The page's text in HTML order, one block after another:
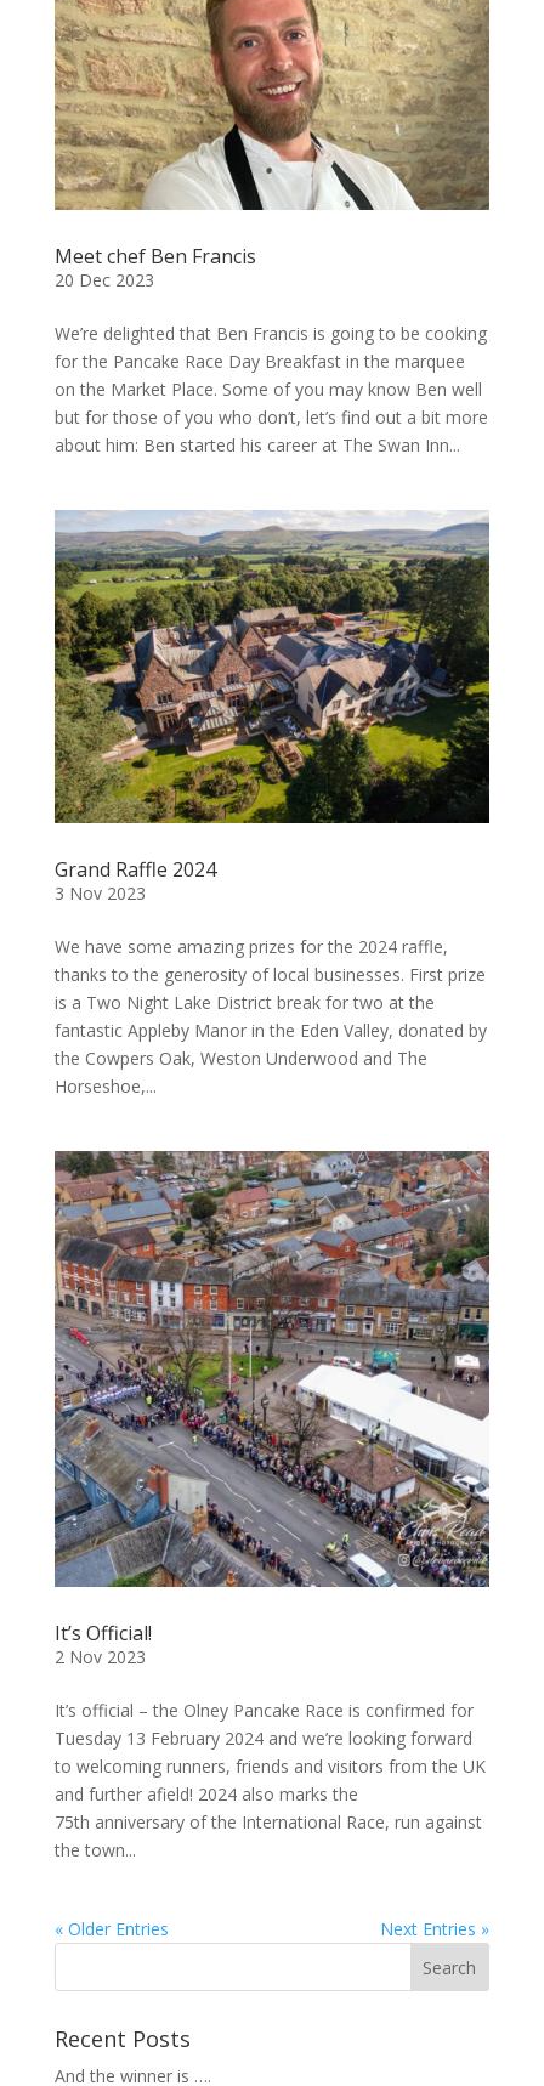
Meet chef Ben Francis
20 Dec 2023
We’re delighted that Ben Francis is going to be cooking
for the Pancake Race Day Breakfast in the marquee
on the Market Place. Some of you may know Ben well
but for those of you who don’t, let’s find out a bit more
about him: Ben started his career at The Swan Inn...
Grand Raffle 2024
3 Nov 2023
We have some amazing prizes for the 2024 raffle,
thanks to the generosity of local businesses. First prize
is a Two Night Lake District break for two at the
fantastic Appleby Manor in the Eden Valley, donated by
the Cowpers Oak, Weston Underwood and The
Horseshoe,...
It’s Official!
2 Nov 2023
It’s official – the Olney Pancake Race is confirmed for
Tuesday 13 February 2024 and we’re looking forward
to welcoming runners, friends and visitors from the UK
and further afield! 2024 also marks the
75th anniversary of the International Race, run against
the town...
« Older Entries Next Entries »
Recent Posts
And the winner is ….